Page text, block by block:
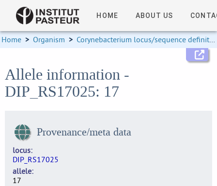
HOME ABOUT US
Home > Organism > Corynebacterium locus/sequence definitions
Allele information -
DIP_RS17025: 17
Provenance/meta data
locus
DIP_RS17025
allele
17